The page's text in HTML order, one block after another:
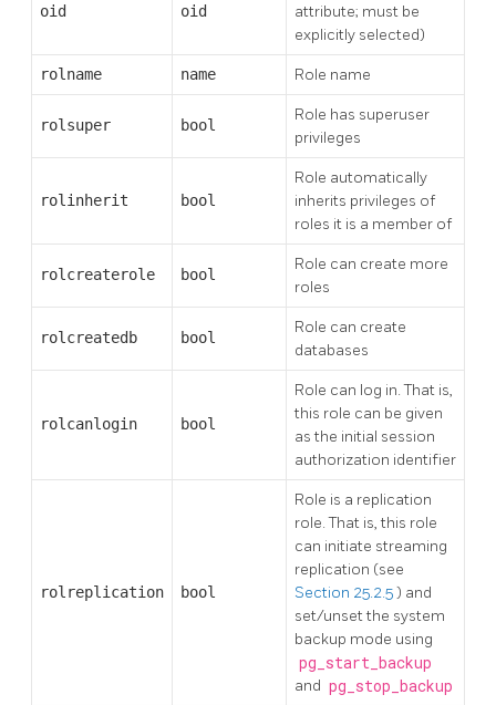
oid oid
attribute; must be
explicitly selected)
rolname name Role name
rolsuper bool
Role has superuser
privileges
rolinherit bool
Role automatically
inherits privileges of
roles it is a member of
rolcreaterole bool
Role can create more
roles
rolcreatedb bool
Role can create
databases
rolcanlogin bool
Role can log in. That is,
this role can be given
as the initial session
authorization identifier
rolreplication bool
Role is a replication
role. That is, this role
can initiate streaming
replication (see
Section 25.2.5) and
set/unset the system
backup mode using
pg_start_backup
and pg_stop_backup